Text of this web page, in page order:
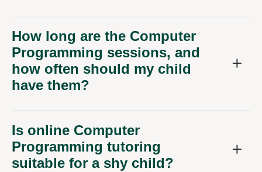
How long are the Computer
Programming sessions, and
how often should my child
have them?
Is online Computer
Programming tutoring
suitable for a shy child?